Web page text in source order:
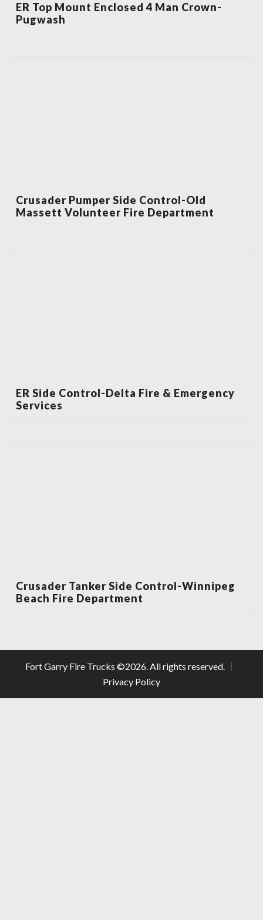
ER Top Mount Enclosed 4 Man Crown-
Pugwash
Crusader Pumper Side Control-Old
Massett Volunteer Fire Department
ER Side Control-Delta Fire & Emergency
Services
Crusader Tanker Side Control-Winnipeg
Beach Fire Department
Fort Garry Fire Trucks ©2026. All rights reserved.
Privacy Policy